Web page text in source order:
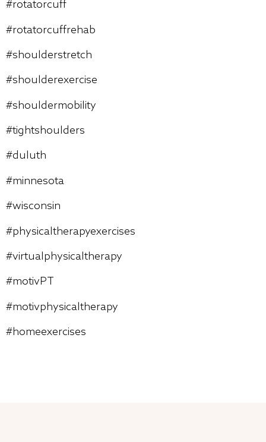
#rotatorcuff
#rotatorcuffrehab
#shoulderstretch
#shoulderexercise
#shouldermobility
#tightshoulders
#duluth
#minnesota
#wisconsin
#physicaltherapyexercises
#virtualphysicaltherapy
#motivPT
#motivphysicaltherapy
#homeexercises